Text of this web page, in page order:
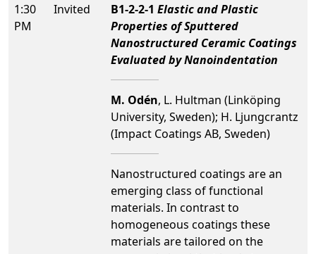
1:30
PM
Invited B1-2-2-1 Elastic and Plastic
Properties of Sputtered
Nanostructured Ceramic Coatings
Evaluated by Nanoindentation
M. Odén, L. Hultman (Linköping
University, Sweden); H. Ljungcrantz
(Impact Coatings AB, Sweden)
Nanostructured coatings are an
emerging class of functional
materials. In contrast to
homogeneous coatings these
materials are tailored on the